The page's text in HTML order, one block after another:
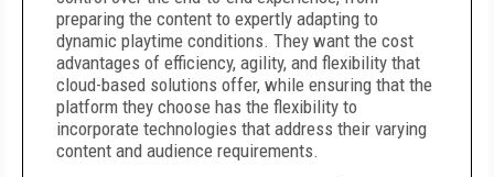
preparing the content to expertly adapting to
dynamic playtime conditions. They want the cost
advantages of efficiency, agility, and flexibility that
cloud-based solutions offer, while ensuring that the
platform they choose has the flexibility to
incorporate technologies that address their varying
content and audience requirements.